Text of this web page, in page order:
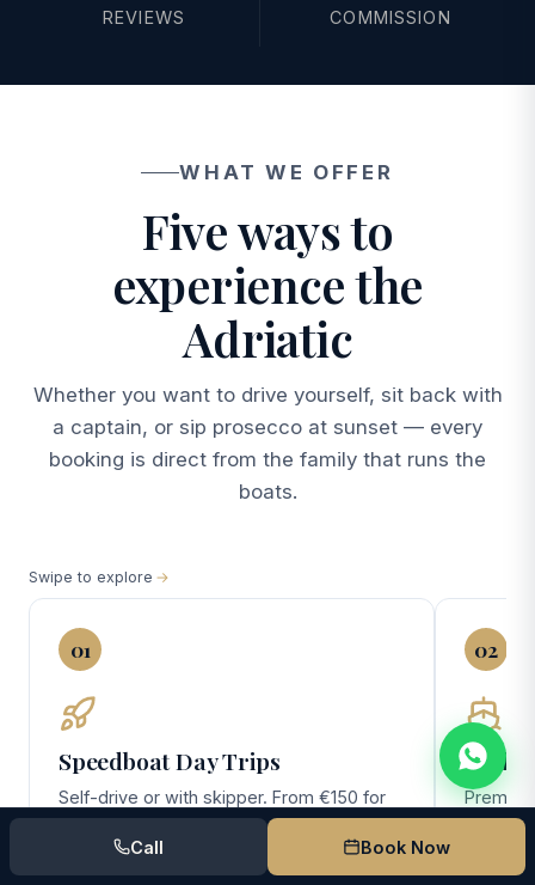
REVIEWS
COMMISSION
WHAT WE OFFER
Five ways to
experience the
Adriatic
Whether you want to drive yourself, sit back with
a captain, or sip prosecco at sunset — every
booking is direct from the family that runs the
boats.
Swipe to explore
01
Speedboat Day Trips
Self-drive or with skipper. From €150 for
the no-license Pasara — perfect for
couples and small families exploring
Lokrum, Cavtat, and the southern Elafiti.
02
Yacht
(10
Call Book Now